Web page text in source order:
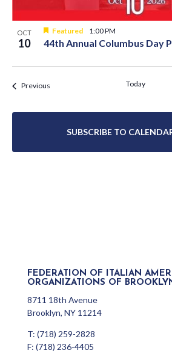
OCT
10 44th Annual Columbus Day
Featured 1:00 PM
PreviousEvents Today
SUBSCRIBE TO
FEDERATION OF ITALIAN
ORGANIZATIONS OF
8711 18th Avenue
Brooklyn, NY 11214
T: (718) 259-2828
F: (718) 236-4405